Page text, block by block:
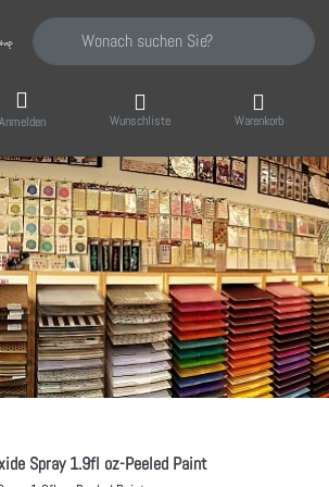
Geben Sie einen Suchbegriff ein. Während
Anmelden Wunschliste Warenkorb
Spray 1.9fl oz-Peeled Paint